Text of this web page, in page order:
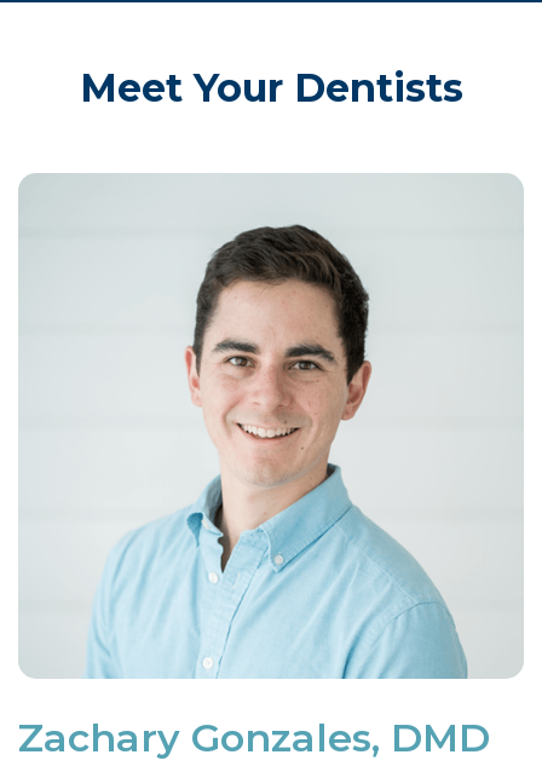
Meet Your Dentists
Zachary Gonzales, DMD